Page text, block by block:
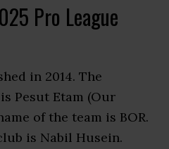
Pro League
in 2014. The
Pesut Etam (Our
of the team is BOR.
is Nabil Husein.